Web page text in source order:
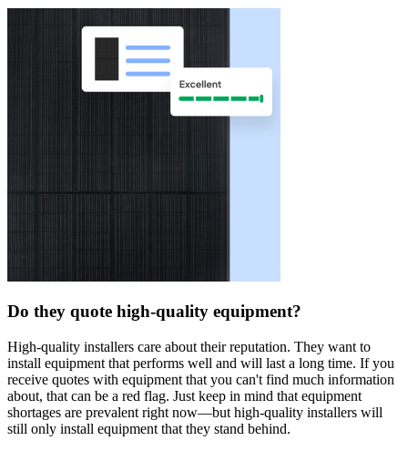
Do they quote high-quality equipment?
High-quality installers care about their reputation. They want to
install equipment that performs well and will last a long time. If you
receive quotes with equipment that you can't find much information
about, that can be a red flag. Just keep in mind that equipment
shortages are prevalent right now—but high-quality installers will
still only install equipment that they stand behind.